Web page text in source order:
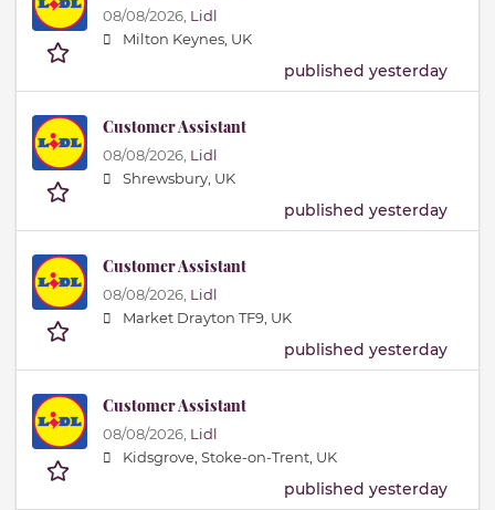
08/08/2026, Lidl
Milton Keynes, UK
published yesterday
Customer Assistant
08/08/2026, Lidl
Shrewsbury, UK
published yesterday
Customer Assistant
08/08/2026, Lidl
Market Drayton TF9, UK
published yesterday
Customer Assistant
08/08/2026, Lidl
Kidsgrove, Stoke-on-Trent, UK
published yesterday